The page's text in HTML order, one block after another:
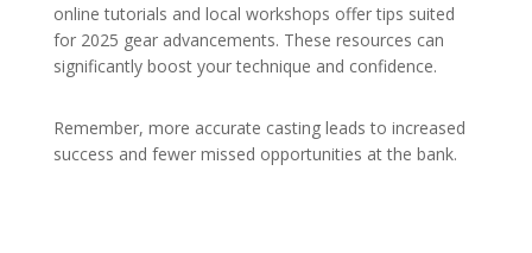
online tutorials and local workshops offer tips suited
for 2025 gear advancements. These resources can
significantly boost your technique and confidence.
Remember, more accurate casting leads to increased
success and fewer missed opportunities at the bank.